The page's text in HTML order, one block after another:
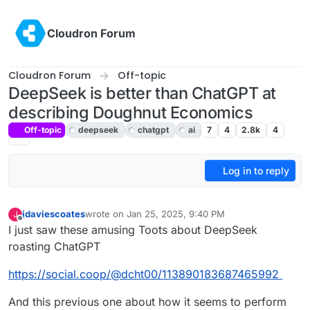
Cloudron Forum
Cloudron Forum Off-topic
DeepSeek is better than ChatGPT at
describing Doughnut Economics
Off-topic deepseek chatgpt ai 7 4 2.8k 4
Log in to reply
J
Offline
jdaviescoateswrote on Jan 25, 2025, 9:40 PM
last edited by
I just saw these amusing Toots about DeepSeek
roasting ChatGPT
https://social.coop/@dcht00/113890183687465992
And this previous one about how it seems to perform